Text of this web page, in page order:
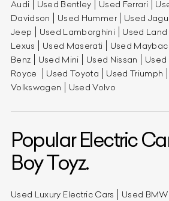
Audi
Used Bentley Used Ferrari
Davidson
Used Hummer Used
Jeep
Used Lamborghini Used Land
Lexus
Used Maserati Used
Benz
Used Mini Used Nissan Used
Royce
Used Toyota Used Triumph
Volkswagen
Used Volvo
Popular Electric
Boy Toyz.
Used Luxury Electric Cars Used BMW